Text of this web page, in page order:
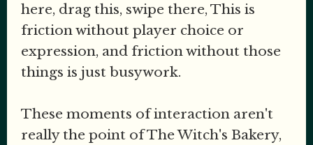
here, drag this, swipe there, This is
friction without player choice or
expression, and friction without those
things is just busywork.
These moments of interaction aren't
really the point of The Witch's Bakery,